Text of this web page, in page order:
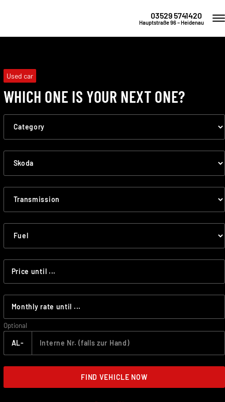
03529 5741420
Hauptstraße 96 – Heidenau
Used car
WHICH ONE IS YOUR NEXT ONE?
Optional
AL-
FIND VEHICLE NOW